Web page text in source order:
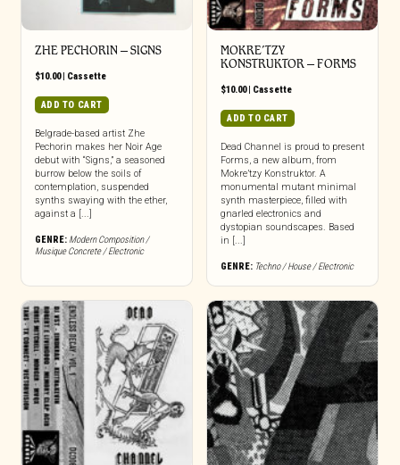
ZHE PECHORIN – SIGNS
$10.00| Cassette
ADD TO CART
Belgrade-based artist Zhe
Pechorin makes her Noir Age
debut with “Signs,” a seasoned
burrow below the soils of
contemplation, suspended
synths swaying with the ether,
against a [...]
GENRE: Modern Composition /
Musique Concrete / Electronic
MOKRE’TZY
KONSTRUKTOR – FORMS
$10.00| Cassette
ADD TO CART
Dead Channel is proud to present
Forms, a new album, from
Mokre’tzy Konstruktor. A
monumental mutant minimal
synth masterpiece, filled with
gnarled electronics and
dystopian soundscapes. Based
in [...]
GENRE: Techno / House / Electronic